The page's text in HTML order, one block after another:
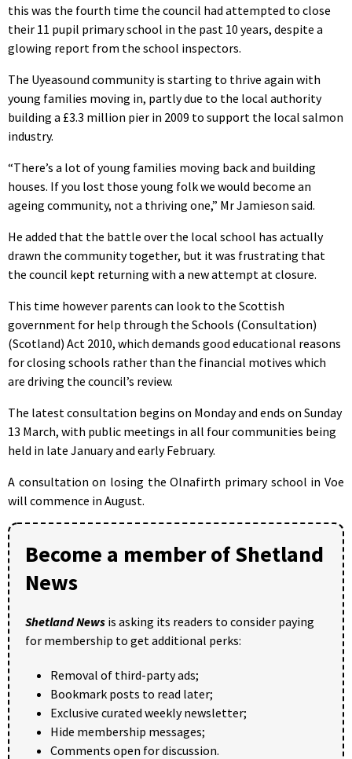
this was the fourth time the council had attempted to close
their 11 pupil primary school in the past 10 years, despite a
glowing report from the school inspectors.
The Uyeasound community is starting to thrive again with
young families moving in, partly due to the local authority
building a £3.3 million pier in 2009 to support the local salmon
industry.
“There’s a lot of young families moving back and building
houses. If you lost those young folk we would become an
ageing community, not a thriving one,” Mr Jamieson said.
He added that the battle over the local school has actually
drawn the community together, but it was frustrating that
the council kept returning with a new attempt at closure.
This time however parents can look to the Scottish
government for help through the Schools (Consultation)
(Scotland) Act 2010, which demands good educational reasons
for closing schools rather than the financial motives which
are driving the council’s review.
The latest consultation begins on Monday and ends on Sunday
13 March, with public meetings in all four communities being
held in late January and early February.
A consultation on losing the Olnafirth primary school in Voe
will commence in August.
Become a member of Shetland
News
Shetland News is asking its readers to consider paying
for membership to get additional perks:
Removal of third-party ads;
Bookmark posts to read later;
Exclusive curated weekly newsletter;
Hide membership messages;
Comments open for discussion.